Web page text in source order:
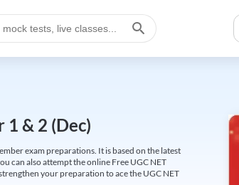
1 & 2 (Dec)
exam preparations. It is based on the latest
can also attempt the online Free UGC NET
your preparation to ace the UGC NET